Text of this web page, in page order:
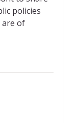
policies
are of